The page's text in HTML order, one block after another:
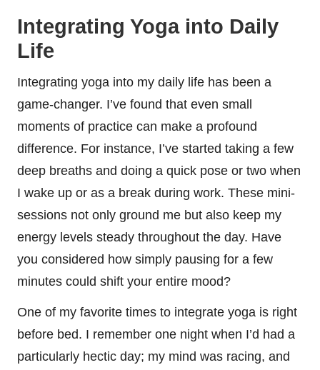
Integrating Yoga into Daily
Life
Integrating yoga into my daily life has been a
game-changer. I’ve found that even small
moments of practice can make a profound
difference. For instance, I’ve started taking a few
deep breaths and doing a quick pose or two when
I wake up or as a break during work. These mini-
sessions not only ground me but also keep my
energy levels steady throughout the day. Have
you considered how simply pausing for a few
minutes could shift your entire mood?
One of my favorite times to integrate yoga is right
before bed. I remember one night when I’d had a
particularly hectic day; my mind was racing, and